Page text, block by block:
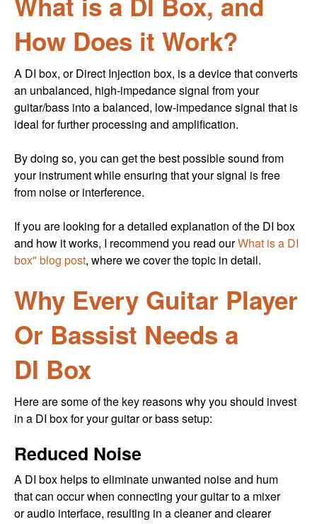
How Does it Work?
A DI box, or Direct Injection box, is a device that converts
an unbalanced, high-impedance signal from your
guitar/bass into a balanced, low-impedance signal that is
ideal for further processing and amplification.
By doing so, you can get the best possible sound from
your instrument while ensuring that your signal is free
from noise or interference.
If you are looking for a detailed explanation of the DI box
and how it works, I recommend you read ourWhat is a DI
box" blog post, where we cover the topic in detail.
Why Every Guitar Player
Or Bassist Needs a
DI Box
Here are some of the key reasons why you should invest
in a DI box for your guitar or bass setup:
Reduced Noise
A DI box helps to eliminate unwanted noise and hum
that can occur when connecting your guitar to a mixer
or audio interface, resulting in a cleaner and clearer